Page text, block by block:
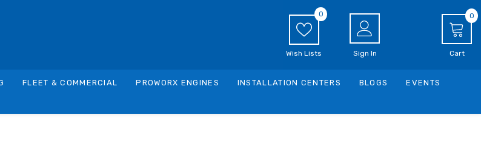
Wish Lists
0
Sign In Cart
00
FLEET & COMMERCIAL PROWORX ENGINES INSTALLATION CENTERS BLOGS
EVENTS